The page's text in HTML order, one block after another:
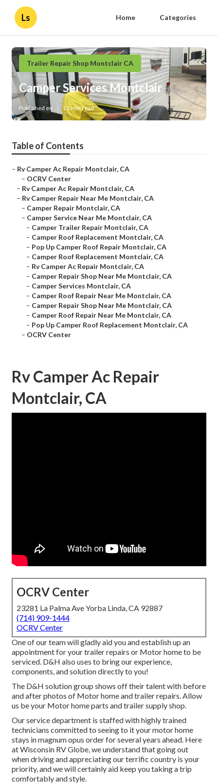
Ls Home Categories
Trailer Repair Shop Montclair CA
Camper Services Montclair
Published en 11 min read
Table of Contents
– Rv Camper Ac Repair Montclair, CA
– OCRV Center
– Rv Camper Ac Repair Montclair, CA
– Rv Camper Repair Near Me Montclair, CA
– Camper Repair Montclair, CA
– Camper Service Near Me Montclair, CA
– Camper Trailer Repair Montclair, CA
– Camper Roof Replacement Montclair, CA
– Pop Up Camper Roof Repair Montclair, CA
– Camper Roof Replacement Montclair, CA
– Rv Camper Ac Repair Montclair, CA
– Camper Repair Shop Near Me Montclair, CA
– Camper Services Montclair, CA
– Camper Roof Repair Near Me Montclair, CA
– Camper Repair Shop Near Me Montclair, CA
– Camper Roof Repair Near Me Montclair, CA
– Pop Up Camper Roof Replacement Montclair, CA
– OCRV Center
Rv Camper Ac Repair
Montclair, CA
OCRV Center
23281 La Palma Ave Yorba Linda, CA 92887
(714) 909-1444
OCRV Center
One of our team will gladly aid you and establish up an
appointment for your trailer repairs or Motor home to be
serviced. D&H also uses to bring our experience,
components, and solution directly to you!
The D&H solution group shows off their talent with before
and after photos of Motor home and trailer repairs. Allow
us be your Motor home parts and trailer supply shop.
Our service department is staffed with highly trained
technicians committed to seeing to it your motor home
stays in magnum opus order for several years ahead. Here
atWisconsin RV Globe, we understand that going out
when driving and appreciating our terrific country is your
priority, and we will certainly aid keep you taking a trip
comfortably and style.